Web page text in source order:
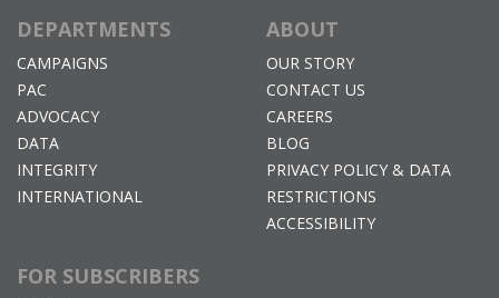
DEPARTMENTS
CAMPAIGNS
PAC
ADVOCACY
DATA
INTEGRITY
INTERNATIONAL
ABOUT
OUR STORY
CONTACT US
CAREERS
BLOG
PRIVACY POLICY & DATA
RESTRICTIONS
ACCESSIBILITY
FOR SUBSCRIBERS